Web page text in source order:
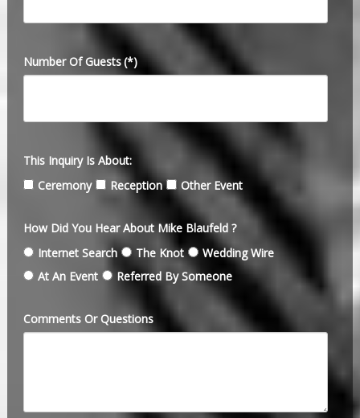
Number Of Guests(*)
This Inquiry Is About:
Ceremony
Reception Other Event
How Did You Hear About Mike Blaufeld ?
Internet Search
The Knot
Wedding Wire
At An Event
Referred By Someone
Comments Or Questions